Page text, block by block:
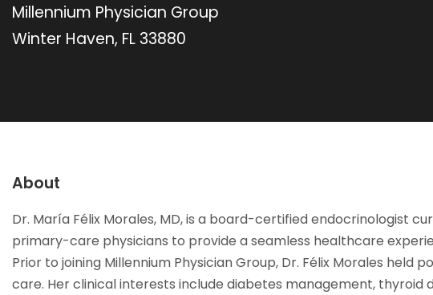
Millennium Physician Group
Winter Haven, FL 33880
About
Dr. María Félix Morales, MD, is a board-certified endocrinologist
primary-care physicians to provide a seamless healthcare
Prior to joining Millennium Physician Group, Dr. Félix Morales
care. Her clinical interests include diabetes management, thyroid